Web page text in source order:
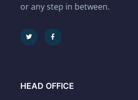
or any step in between.
HEAD OFFICE